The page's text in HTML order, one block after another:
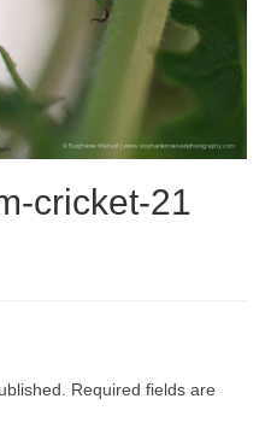
cricket-21
Required fields are